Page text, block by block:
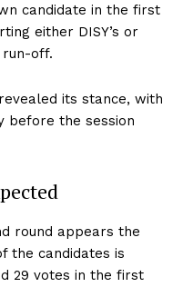
candidate in the first
either DISY’s or
run-off.
its stance, with
before the session
round appears the
the candidates is
29 votes in the first